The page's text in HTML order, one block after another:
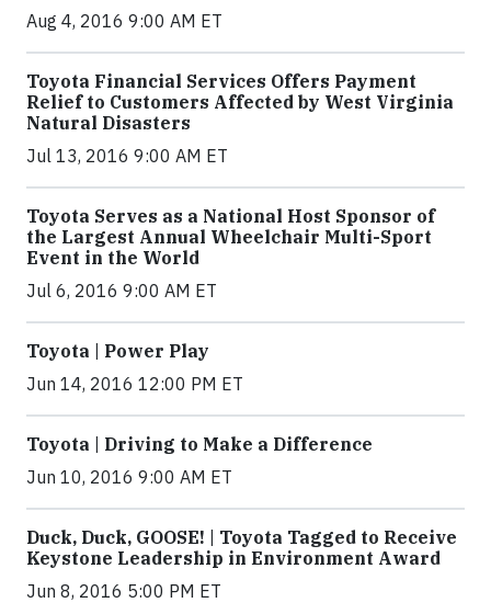
Aug 4, 2016 9:00 AM ET
Toyota Financial Services Offers Payment
Relief to Customers Affected by West Virginia
Natural Disasters
Jul 13, 2016 9:00 AM ET
Toyota Serves as a National Host Sponsor of
the Largest Annual Wheelchair Multi-Sport
Event in the World
Jul 6, 2016 9:00 AM ET
Toyota | Power Play
Jun 14, 2016 12:00 PM ET
Toyota | Driving to Make a Difference
Jun 10, 2016 9:00 AM ET
Duck, Duck, GOOSE! | Toyota Tagged to Receive
Keystone Leadership in Environment Award
Jun 8, 2016 5:00 PM ET